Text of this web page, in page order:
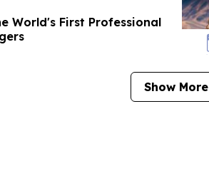
World's First Professional
Show More